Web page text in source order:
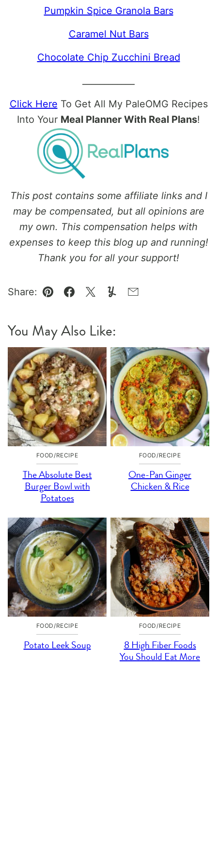
Pumpkin Spice Granola Bars
Caramel Nut Bars
Chocolate Chip Zucchini Bread
Click Here To Get All My PaleOMG Recipes
Into Your Meal Planner With Real Plans!
This post contains some affiliate links and I
may be compensated, but all opinions are
my own. This compensation helps with
expenses to keep this blog up and running!
Thank you for all your support!
Share:
Pin Facebook
TweetYummlyEmail
You May Also Like:
FOOD/RECIPE
The Absolute Best
Burger Bowl with
Potatoes
FOOD/RECIPE
One-Pan Ginger
Chicken & Rice
FOOD/RECIPE
Potato Leek Soup
FOOD/RECIPE
8 High Fiber Foods
You Should Eat More